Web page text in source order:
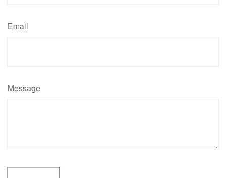
Email
Message